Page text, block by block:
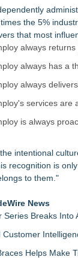
the 5%
that most
always
always has a
always
services are
is always
intentional
recognition is
to them."
News
Series Breaks Into
Customer
Helps Make